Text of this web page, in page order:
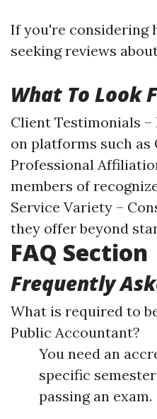
If you're considering
seeking reviews
What To Look
Client Testimonials
on platforms such as
Professional
members of
Service Variety –
they offer beyond
FAQ Section
Frequently
What is required to
Public Accountant?
You need an
specific
passing an exam.